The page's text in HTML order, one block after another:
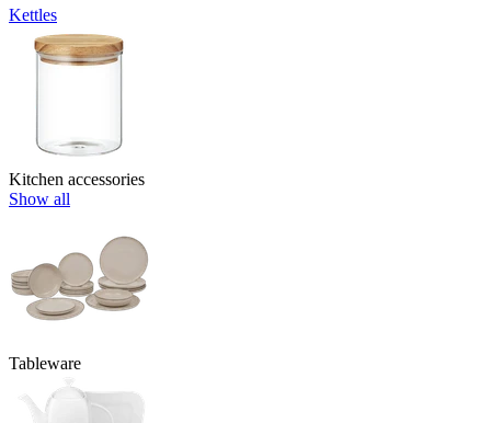
Kettles
Kitchen accessories
Show all
Tableware